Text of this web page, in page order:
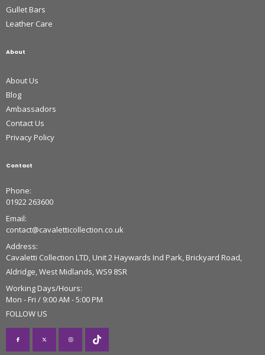
Gullet Bars
Leather Care
About
About Us
Blog
Ambassadors
Contact Us
Privacy Policy
Contact
Phone:
01922 263600
Email:
contact@cavaletticollection.co.uk
Address:
Cavaletti Collection LTD, Unit 2 Haywards Ind Park, Brickyard Road,
Aldridge, West Midlands, WS9 8SR
Working Days/Hours:
Mon - Fri / 9:00 AM - 5:00 PM
FOLLOW US